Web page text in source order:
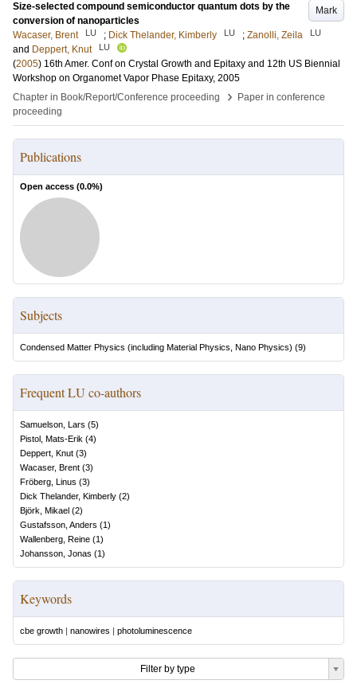
Mark
Size-selected compound semiconductor quantum dots by the
conversion of nanoparticles
Wacaser, Brent
LU ; Dick Thelander, Kimberly LU ; Zanolli, Zeila LU
and Deppert, Knut LU
(2005) 16th Amer. Conf on Crystal Growth and Epitaxy and 12th US Biennial
Workshop on Organomet Vapor Phase Epitaxy, 2005
Chapter in Book/Report/Conference proceeding
›
Paper in conference
proceeding
Publications
Open access (0.0%)
Subjects
Condensed Matter Physics (including Material Physics, Nano Physics) (9)
Frequent LU co-authors
Samuelson, Lars (5)
Pistol, Mats-Erik (4)
Deppert, Knut (3)
Wacaser, Brent (3)
Fröberg, Linus (3)
Dick Thelander, Kimberly (2)
Björk, Mikael (2)
Gustafsson, Anders (1)
Wallenberg, Reine (1)
Johansson, Jonas (1)
Keywords
cbe growth | nanowires | photoluminescence
Filter by type